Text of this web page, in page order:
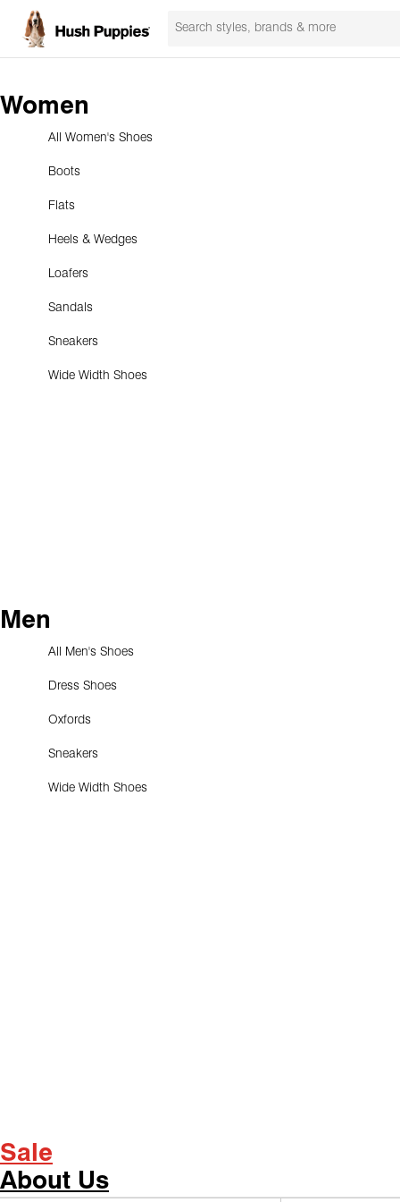
Women
All Women's Shoes
Boots
Flats
Heels & Wedges
Loafers
Sandals
Sneakers
Wide Width Shoes
Men
All Men's Shoes
Dress Shoes
Oxfords
Sneakers
Wide Width Shoes
Sale
About Us